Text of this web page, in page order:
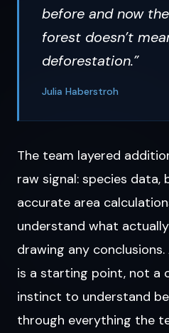
before and now
forest doesn’t
deforestation.”
Julia Haberstroh
The team layered
raw signal: species data,
accurate area
understand what
drawing any
is a starting point, not a
instinct to understand
through everything the